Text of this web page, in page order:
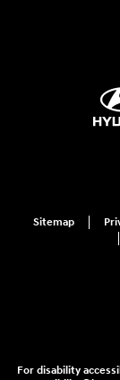
Sitemap
For disability